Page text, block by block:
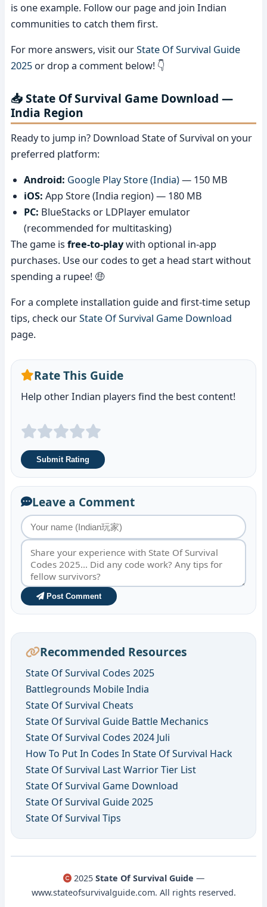
is one example. Follow our page and join Indian
communities to catch them first.
For more answers, visit ourState Of Survival Guide
2025 or drop a comment below! 👇
📥 State Of Survival Game Download —
India Region
Ready to jump in? Download State of Survival on your
preferred platform:
Android: Google Play Store (India)— 150 MB
iOS: App Store (India region) — 180 MB
PC: BlueStacks or LDPlayer emulator
(recommended for multitasking)
The game is free-to-playwith optional in-app
purchases. Use our codes to get a head start without
spending a rupee! 🤑
For a complete installation guide and first-time setup
tips, check ourState Of Survival Game Download
page.
Rate This Guide
Help other Indian players find the best content!
Submit Rating
Leave a Comment
Post Comment
Recommended Resources
State Of Survival Codes 2025
Battlegrounds Mobile India
State Of Survival Cheats
State Of Survival Guide Battle Mechanics
State Of Survival Codes 2024 Juli
How To Put In Codes In State Of Survival Hack
State Of Survival Last Warrior Tier List
State Of Survival Game Download
State Of Survival Guide 2025
State Of Survival Tips
2025 State Of Survival Guide —
www.stateofsurvivalguide.com. All rights reserved.